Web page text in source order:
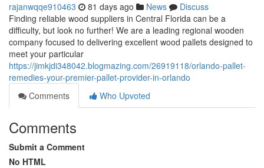
rajanwqqe910463 81 days ago News
Discuss
Finding reliable wood suppliers in Central Florida can be a
difficulty, but look no further! We are a leading regional wooden
company focused to delivering excellent wood pallets designed to
meet your particular
https://jimkjdi348042.blogmazing.com/26919118/orlando-pallet-
remedies-your-premier-pallet-provider-in-orlando
Comments
Who Upvoted
Comments
Submit a Comment
No HTML